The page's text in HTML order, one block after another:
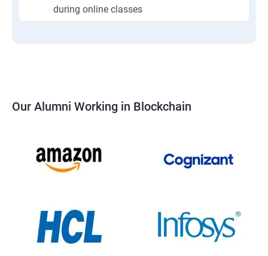
during online classes
Our Alumni Working in Blockchain